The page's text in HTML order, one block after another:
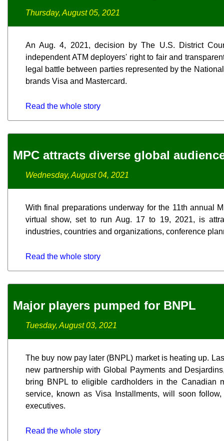
Thursday, August 05, 2021
An Aug. 4, 2021, decision by The U.S. District
independent ATM deployers' right to fair and
legal battle between parties represented by the
brands Visa and Mastercard.
Read the whole story
MPC attracts diverse global
Wednesday, August 04, 2021
With final preparations underway for the 11th annual
virtual show, set to run Aug. 17 to 19, 2021, is
industries, countries and organizations, conference
Read the whole story
Major players pumped for BNPL
Tuesday, August 03, 2021
The buy now pay later (BNPL) market is heating up.
new partnership with Global Payments and
bring BNPL to eligible cardholders in the Canadian
service, known as Visa Installments, will soon
executives.
Read the whole story